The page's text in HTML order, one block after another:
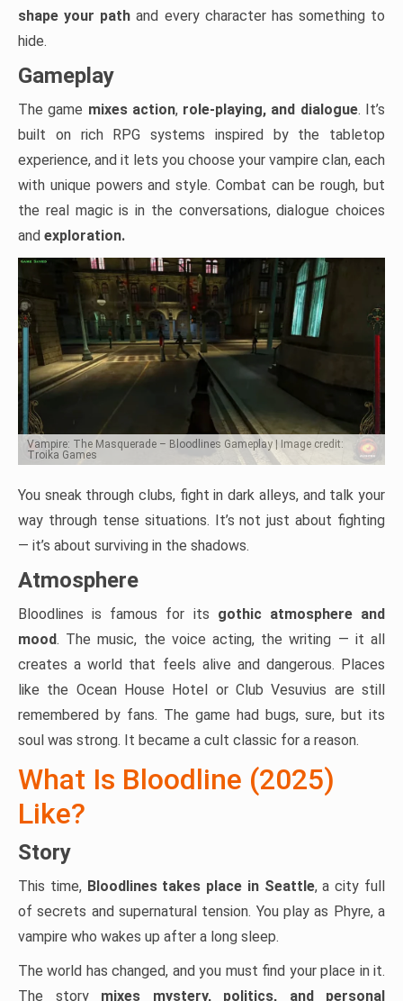
shape your path and every character has something to
hide.
Gameplay
The game mixes action, role-playing, and dialogue. It’s
built on rich RPG systems inspired by the tabletop
experience, and it lets you choose your vampire clan, each
with unique powers and style. Combat can be rough, but
the real magic is in the conversations, dialogue choices
and exploration.
Vampire: The Masquerade – Bloodlines Gameplay | Image credit:
Troika Games
You sneak through clubs, fight in dark alleys, and talk your
way through tense situations. It’s not just about fighting
— it’s about surviving in the shadows.
Atmosphere
Bloodlines is famous for its gothic atmosphere and
mood. The music, the voice acting, the writing — it all
creates a world that feels alive and dangerous. Places
like the Ocean House Hotel or Club Vesuvius are still
remembered by fans. The game had bugs, sure, but its
soul was strong. It became a cult classic for a reason.
What Is Bloodline (2025)
Like?
Story
This time, Bloodlines takes place in Seattle, a city full
of secrets and supernatural tension. You play as Phyre, a
vampire who wakes up after a long sleep.
The world has changed, and you must find your place in it.
The story mixes mystery, politics, and personal